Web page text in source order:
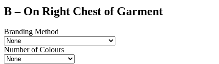
B – On Right Chest of Garment
Branding Method
Number of Colours